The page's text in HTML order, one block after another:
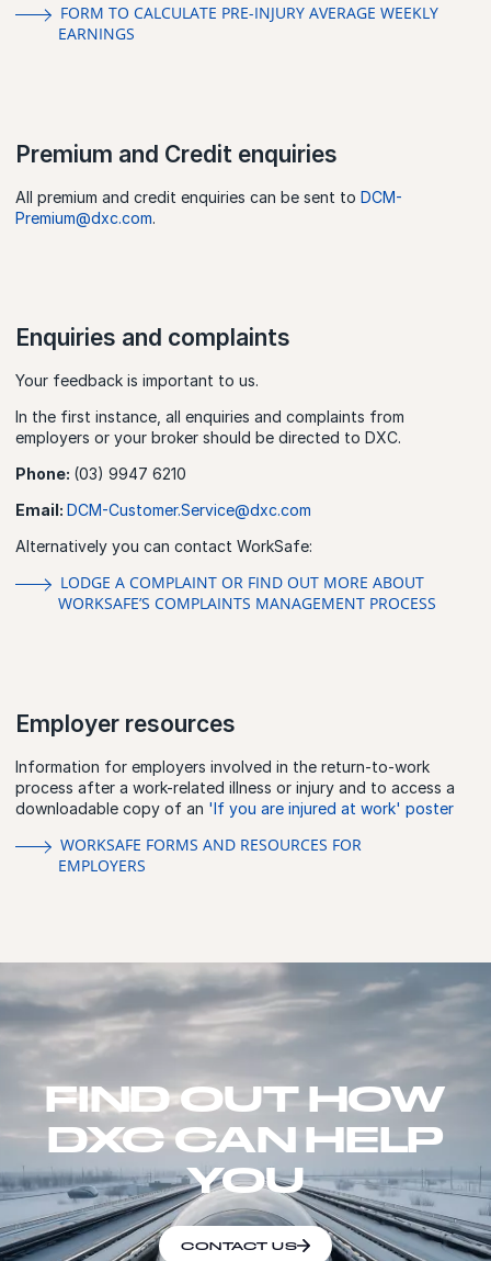
FORM TO CALCULATE PRE-INJURY AVERAGE WEEKLY
EARNINGS
Premium and Credit enquiries
All premium and credit enquiries can be sent to DCM-
Premium@dxc.com.
Enquiries and complaints
Your feedback is important to us.
In the first instance, all enquiries and complaints from
employers or your broker should be directed to DXC.
Phone: (03) 9947 6210
Email: DCM-Customer.Service@dxc.com
Alternatively you can contact WorkSafe:
LODGE A COMPLAINT OR FIND OUT MORE ABOUT
WORKSAFE’S COMPLAINTS MANAGEMENT PROCESS
Employer resources
Information for employers involved in the return-to-work
process after a work-related illness or injury and to access a
downloadable copy of an 'If you are injured at work' poster
WORKSAFE FORMS AND RESOURCES FOR
EMPLOYERS
FIND OUT HOW
DXC CAN HELP
YOU
CONTACT US